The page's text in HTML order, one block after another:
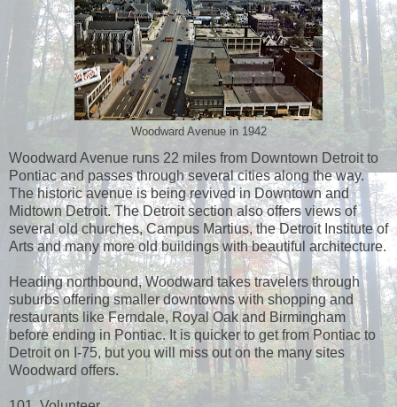
Woodward Avenue in 1942
Woodward Avenue runs 22 miles from Downtown Detroit to
Pontiac and passes through several cities along the way.
The historic avenue is being revived in Downtown and
Midtown Detroit. The Detroit section also offers views of
several old churches, Campus Martius, the Detroit Institute of
Arts and many more old buildings with beautiful architecture.
Heading northbound, Woodward takes travelers through
suburbs offering smaller downtowns with shopping and
restaurants like Ferndale, Royal Oak and Birmingham
before ending in Pontiac. It is quicker to get from Pontiac to
Detroit on I-75, but you will miss out on the many sites
Woodward offers.